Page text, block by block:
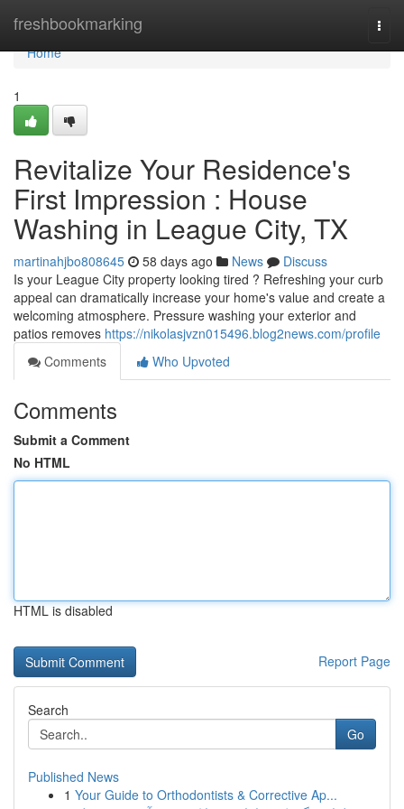
freshbookmarking
Home
Home
1
Revitalize Your Residence's
First Impression : House
Washing in League City, TX
martinahjbo808645 58 days ago News
Discuss
Is your League City property looking tired ? Refreshing your curb
appeal can dramatically increase your home's value and create a
welcoming atmosphere. Pressure washing your exterior and
patios removes https://nikolasjvzn015496.blog2news.com/profile
Comments
Who Upvoted
Comments
Submit a Comment
No HTML
HTML is disabled
Report Page
Search
Go
Published News
1 Your Guide to Orthodontists & Corrective Ap...